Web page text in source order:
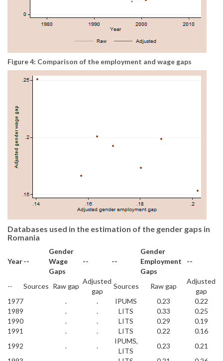
Figure 4: Comparison of the employment and wage gaps
Databases used in the estimation of the gender gaps in
Romania
Year--
Gender
Wage
Gaps
-- --
Gender
Employment
Gaps
--
-- Sources Raw gap
Adjusted
gap
Sources Raw gap
Adjusted
gap
1977
. . IPUMS 0.23
0.22
1989
. . LITS 0.33
0.25
1990
. . LITS 0.29
0.19
1991
. . LITS 0.22
0.16
1992
. .
IPUMS,
LITS
0.23
0.21